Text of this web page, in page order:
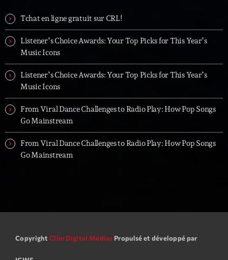
Tchat en ligne gratuit sur CRL!
Listener’s Choice Awards: Your Top Picks for This Year’s
Music Icons
Listener’s Choice Awards: Your Top Picks for This Year’s
Music Icons
From Viral Dance Challenges to Radio Play: How Pop Songs
Go Mainstream
From Viral Dance Challenges to Radio Play: How Pop Songs
Go Mainstream
Copyright Clim Digital Médias Propulsé et développé par